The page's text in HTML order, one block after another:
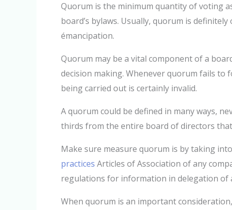
Quorum is the minimum quantity of voting
board’s bylaws. Usually, quorum is
émancipation.
Quorum may be a vital component of a
decision making. Whenever quorum fails to
being carried out is certainly invalid.
A quorum could be defined in many ways,
thirds from the entire board of directors
Make sure measure quorum is by taking
practices Articles of Association of any
regulations for information in delegation of
When quorum is an important